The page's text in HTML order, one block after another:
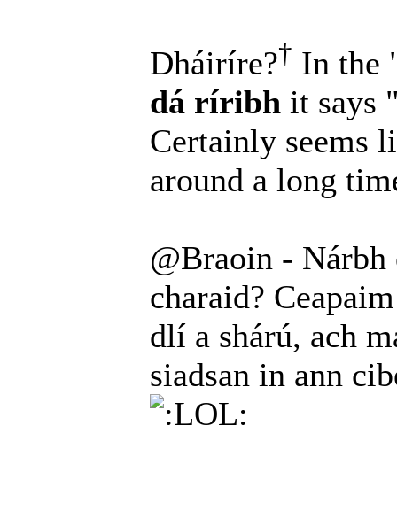
Dháiríre?† In the
dá ríribh it says
Certainly seems
around a long
@Braoin - Nárbh
charaid?
dlí a shárú, ach
siadsan in ann